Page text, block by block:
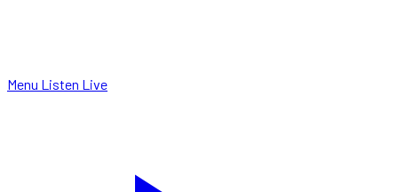
Menu Listen Live